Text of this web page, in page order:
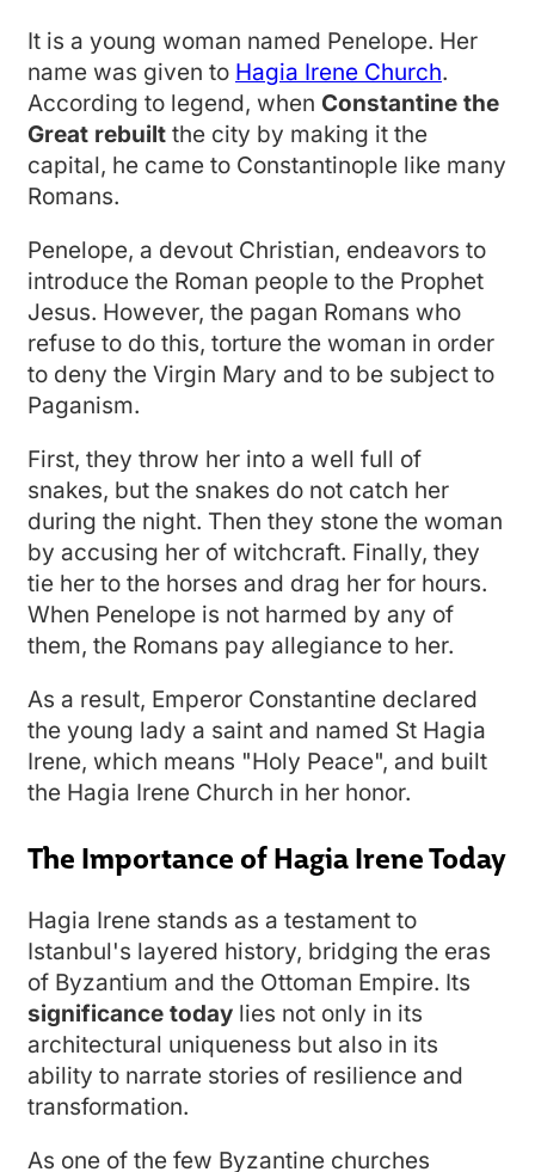
It is a young woman named Penelope. Her
name was given to Hagia Irene Church.
According to legend, when Constantine the
Great rebuilt the city by making it the
capital, he came to Constantinople like many
Romans.
Penelope, a devout Christian, endeavors to
introduce the Roman people to the Prophet
Jesus. However, the pagan Romans who
refuse to do this, torture the woman in order
to deny the Virgin Mary and to be subject to
Paganism.
First, they throw her into a well full of
snakes, but the snakes do not catch her
during the night. Then they stone the woman
by accusing her of witchcraft. Finally, they
tie her to the horses and drag her for hours.
When Penelope is not harmed by any of
them, the Romans pay allegiance to her.
As a result, Emperor Constantine declared
the young lady a saint and named St Hagia
Irene, which means "Holy Peace", and built
the Hagia Irene Church in her honor.
The Importance of Hagia Irene Today
Hagia Irene stands as a testament to
Istanbul's layered history, bridging the eras
of Byzantium and the Ottoman Empire. Its
significance today lies not only in its
architectural uniqueness but also in its
ability to narrate stories of resilience and
transformation.
As one of the few Byzantine churches